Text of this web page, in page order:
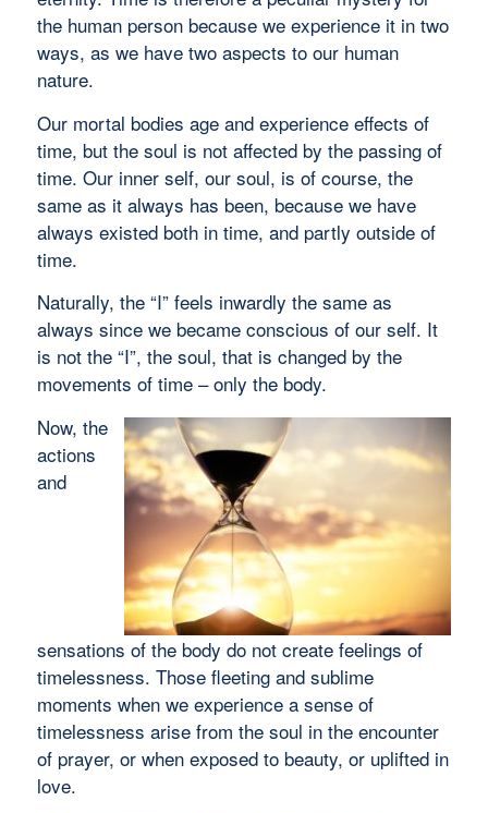
the human person because we experience it in two
ways, as we have two aspects to our human
nature.
Our mortal bodies age and experience effects of
time, but the soul is not affected by the passing of
time. Our inner self, our soul, is of course, the
same as it always has been, because we have
always existed both in time, and partly outside of
time.
Naturally, the “I” feels inwardly the same as
always since we became conscious of our self. It
is not the “I”, the soul, that is changed by the
movements of time – only the body.
Now, the
actions
and
sensations of the body do not create feelings of
timelessness. Those fleeting and sublime
moments when we experience a sense of
timelessness arise from the soul in the encounter
of prayer, or when exposed to beauty, or uplifted in
love.